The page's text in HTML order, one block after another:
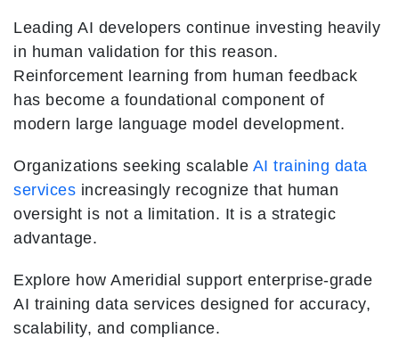
Leading AI developers continue investing heavily
in human validation for this reason.
Reinforcement learning from human feedback
has become a foundational component of
modern large language model development.
Organizations seeking scalable AI training data
services increasingly recognize that human
oversight is not a limitation. It is a strategic
advantage.
Explore how Ameridial support enterprise-grade
AI training data services designed for accuracy,
scalability, and compliance.